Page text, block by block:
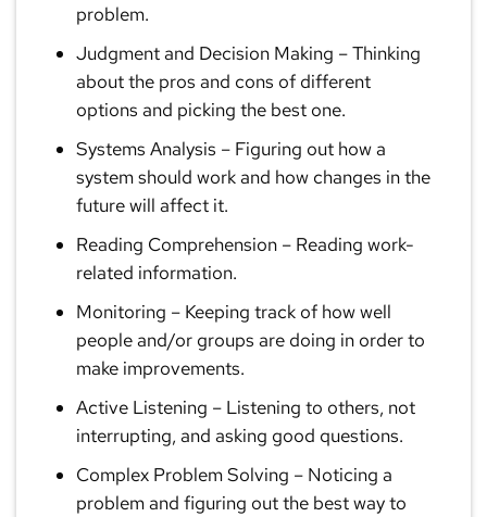
problem.
Judgment and Decision Making – Thinking
about the pros and cons of different
options and picking the best one.
Systems Analysis – Figuring out how a
system should work and how changes in the
future will affect it.
Reading Comprehension– Reading work-
related information.
Monitoring – Keeping track of how well
people and/or groups are doing in order to
make improvements.
Active Listening – Listening to others, not
interrupting, and asking good questions.
Complex Problem Solving – Noticing a
problem and figuring out the best way to